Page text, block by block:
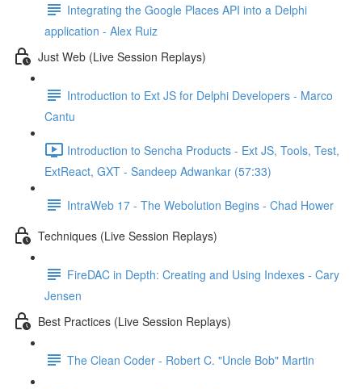
Integrating the Google Places API into a Delphi
application - Alex Ruiz
Just Web (Live Session Replays)
Introduction to Ext JS for Delphi Developers - Marco
Cantu
Introduction to Sencha Products - Ext JS, Tools, Test,
ExtReact, GXT - Sandeep Adwankar (57:33)
IntraWeb 17 - The Webolution Begins - Chad Hower
Techniques (Live Session Replays)
FireDAC in Depth: Creating and Using Indexes - Cary
Jensen
Best Practices (Live Session Replays)
The Clean Coder - Robert C. "Uncle Bob" Martin